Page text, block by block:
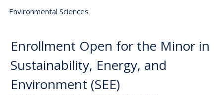
Environmental Sciences
Enrollment Open for the Minor in
Sustainability, Energy, and
Environment (SEE)